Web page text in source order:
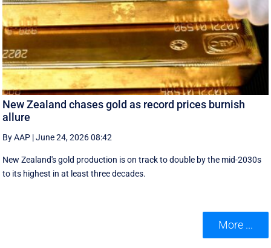
New Zealand chases gold as record prices burnish
allure
By AAP |June 24, 2026 08:42
New Zealand's gold production is on track to double by the mid-2030s
to its highest in at least three decades.
More ...